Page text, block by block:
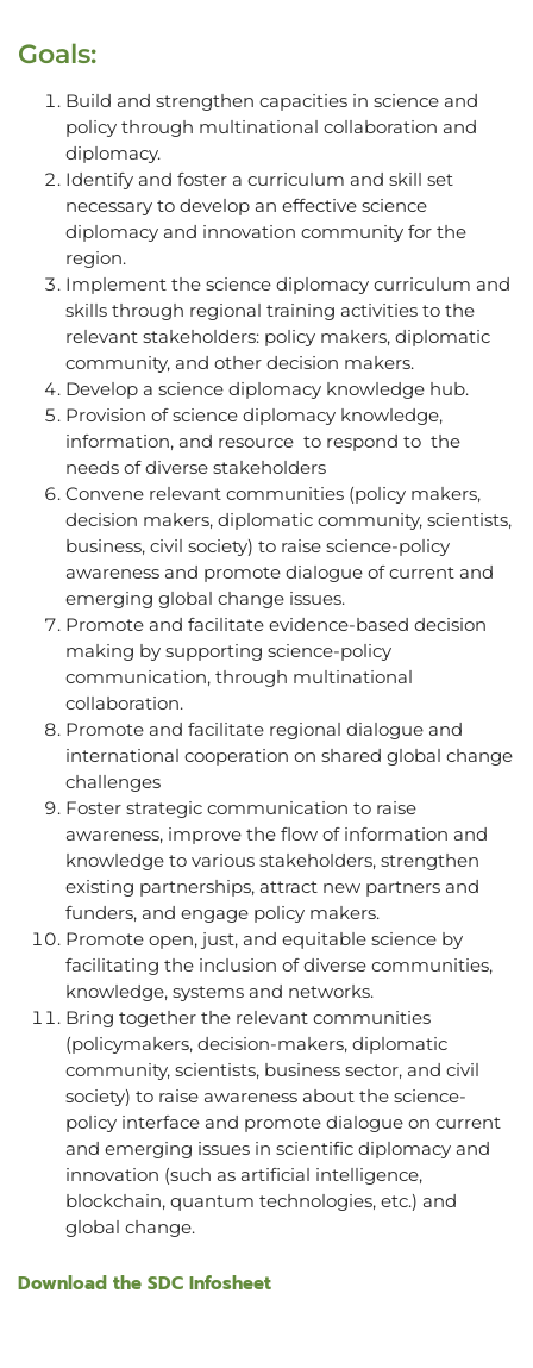
Goals:
Build and strengthen capacities in science and
policy through multinational collaboration and
diplomacy.
Identify and foster a curriculum and skill set
necessary to develop an effective science
diplomacy and innovation community for the
region.
Implement the science diplomacy curriculum and
skills through regional training activities to the
relevant stakeholders: policy makers, diplomatic
community, and other decision makers.
Develop a science diplomacy knowledge hub.
Provision of science diplomacy knowledge,
information, and resource to respond to the
needs of diverse stakeholders
Convene relevant communities (policy makers,
decision makers, diplomatic community, scientists,
business, civil society) to raise science-policy
awareness and promote dialogue of current and
emerging global change issues.
Promote and facilitate evidence-based decision
making by supporting science-policy
communication, through multinational
collaboration.
Promote and facilitate regional dialogue and
international cooperation on shared global change
challenges
Foster strategic communication to raise
awareness, improve the flow of information and
knowledge to various stakeholders, strengthen
existing partnerships, attract new partners and
funders, and engage policy makers.
Promote open, just, and equitable science by
facilitating the inclusion of diverse communities,
knowledge, systems and networks.
Bring together the relevant communities
(policymakers, decision-makers, diplomatic
community, scientists, business sector, and civil
society) to raise awareness about the science-
policy interface and promote dialogue on current
and emerging issues in scientific diplomacy and
innovation (such as artificial intelligence,
blockchain, quantum technologies, etc.) and
global change.
Download the SDC Infosheet